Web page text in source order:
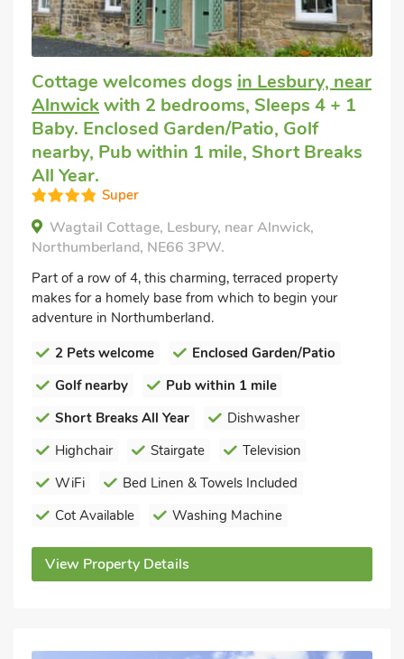
Cottage welcomes dogs in Lesbury, near
Alnwickwith 2 bedrooms, Sleeps 4 + 1
Baby. Enclosed Garden/Patio, Golf
nearby, Pub within 1 mile, Short Breaks
All Year.
Super
Wagtail Cottage, Lesbury, near Alnwick,
Northumberland, NE66 3PW.
Part of a row of 4, this charming, terraced property
makes for a homely base from which to begin your
adventure in Northumberland.
2 Pets welcome
Enclosed Garden/Patio
Golf nearby
Pub within 1 mile
Short Breaks All Year
Dishwasher
Highchair
Stairgate
Television
WiFi
Bed Linen & Towels Included
Cot Available
Washing Machine
View Property Details